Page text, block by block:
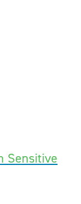
Sensitive